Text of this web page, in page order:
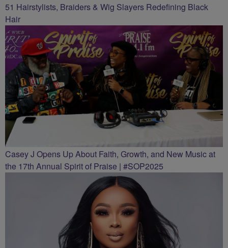
51 Hairstylists, Braiders & Wig Slayers Redefining Black
Hair
Casey J Opens Up About Faith, Growth, and New Music at
the 17th Annual Spirit of Praise | #SOP2025